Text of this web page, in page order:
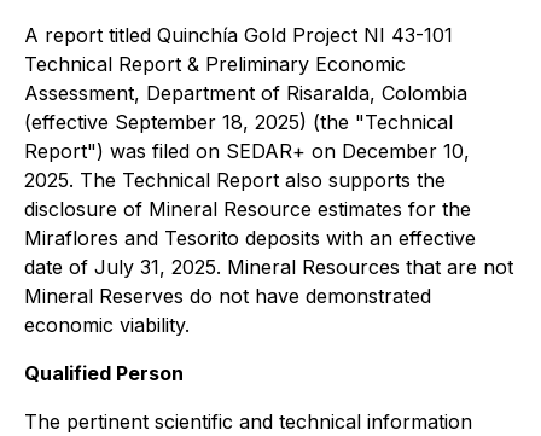
A report titled Quinchía Gold Project NI 43-101
Technical Report & Preliminary Economic
Assessment, Department of Risaralda, Colombia
(effective September 18, 2025) (the "Technical
Report") was filed on SEDAR+ on December 10,
2025. The Technical Report also supports the
disclosure of Mineral Resource estimates for the
Miraflores and Tesorito deposits with an effective
date of July 31, 2025. Mineral Resources that are not
Mineral Reserves do not have demonstrated
economic viability.
Qualified Person
The pertinent scientific and technical information